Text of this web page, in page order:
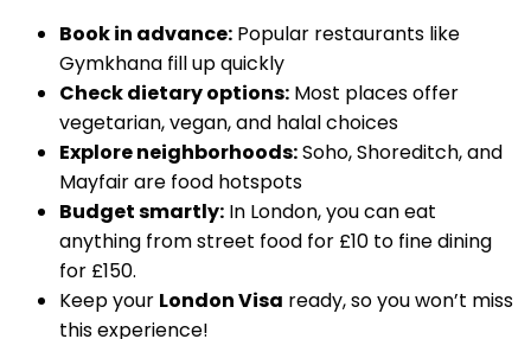
Book in advance: Popular restaurants like
Gymkhana fill up quickly
Check dietary options: Most places offer
vegetarian, vegan, and halal choices
Explore neighborhoods:Soho, Shoreditch, and
Mayfair are food hotspots
Budget smartly: In London, you can eat
anything from street food for £10 to fine dining
for £150.
Keep your London Visa ready, so you won’t miss
this experience!